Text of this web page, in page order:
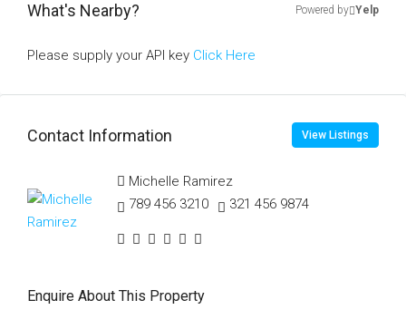
What's Nearby? Powered by Yelp
Please supply your API key Click Here
Contact Information View Listings
Michelle Ramirez
789 456 3210
321 456 9874
Enquire About This Property